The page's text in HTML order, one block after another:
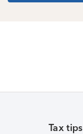
Tax tips